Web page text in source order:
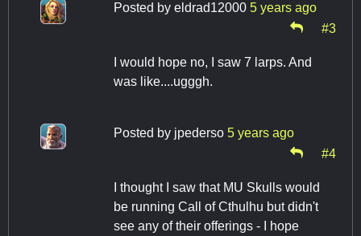
Posted by eldrad12000 5 years ago
#3
I would hope no, I saw 7 larps. And
was like....ugggh.
Posted by jpederso 5 years ago
#4
I thought I saw that MU Skulls would
be running Call of Cthulhu but didn't
see any of their offerings - I hope